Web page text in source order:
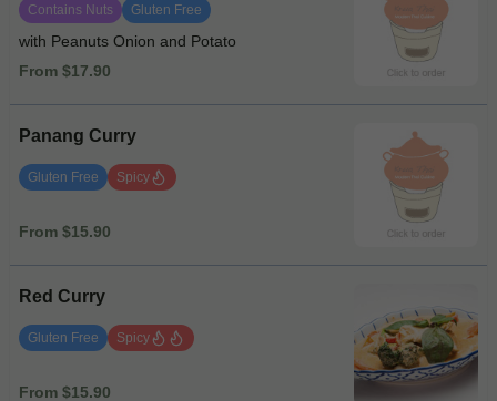
Contains Nuts Gluten Free
with Peanuts Onion and Potato
From $17.90
Panang Curry
Gluten Free Spicy
From $15.90
Red Curry
Gluten Free Spicy
From $15.90